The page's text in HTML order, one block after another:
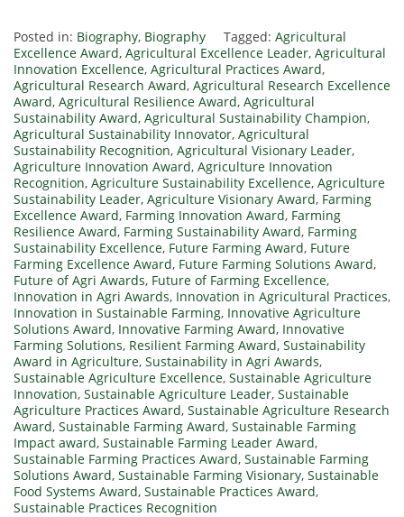
Posted in: Biography, Biography Tagged: Agricultural
Excellence Award, Agricultural Excellence Leader, Agricultural
Innovation Excellence, Agricultural Practices Award,
Agricultural Research Award, Agricultural Research Excellence
Award, Agricultural Resilience Award, Agricultural
Sustainability Award, Agricultural Sustainability Champion,
Agricultural Sustainability Innovator, Agricultural
Sustainability Recognition, Agricultural Visionary Leader,
Agriculture Innovation Award, Agriculture Innovation
Recognition, Agriculture Sustainability Excellence, Agriculture
Sustainability Leader, Agriculture Visionary Award, Farming
Excellence Award, Farming Innovation Award, Farming
Resilience Award, Farming Sustainability Award, Farming
Sustainability Excellence, Future Farming Award, Future
Farming Excellence Award, Future Farming Solutions Award,
Future of Agri Awards, Future of Farming Excellence,
Innovation in Agri Awards, Innovation in Agricultural Practices,
Innovation in Sustainable Farming, Innovative Agriculture
Solutions Award, Innovative Farming Award, Innovative
Farming Solutions, Resilient Farming Award, Sustainability
Award in Agriculture, Sustainability in Agri Awards,
Sustainable Agriculture Excellence, Sustainable Agriculture
Innovation, Sustainable Agriculture Leader, Sustainable
Agriculture Practices Award, Sustainable Agriculture Research
Award, Sustainable Farming Award, Sustainable Farming
Impact award, Sustainable Farming Leader Award,
Sustainable Farming Practices Award, Sustainable Farming
Solutions Award, Sustainable Farming Visionary, Sustainable
Food Systems Award, Sustainable Practices Award,
Sustainable Practices Recognition